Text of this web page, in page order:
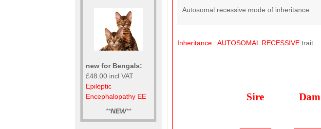
new for Bengals:
£48.00 incl VAT
Epileptic
Encephalopathy EE
**NEW**
Autosomal recessive mode of inheritance
Inheritance : AUTOSOMAL RECESSIVE trait
Sire Dam